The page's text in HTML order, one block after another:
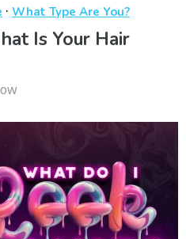
· What Type Are You?
Is Your Hair